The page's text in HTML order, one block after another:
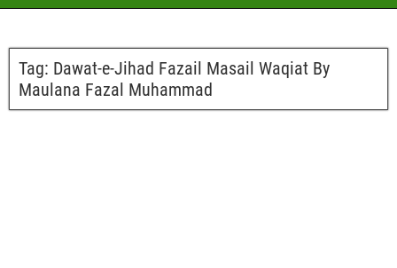
Tag: Dawat-e-Jihad Fazail Masail Waqiat By
Maulana Fazal Muhammad